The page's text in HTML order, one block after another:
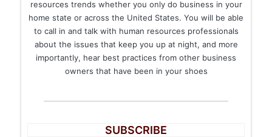
resources trends whether you only do business in your
home state or across the United States. You will be able
to call in and talk with human resources professionals
about the issues that keep you up at night, and more
importantly, hear best practices from other business
owners that have been in your shoes
SUBSCRIBE